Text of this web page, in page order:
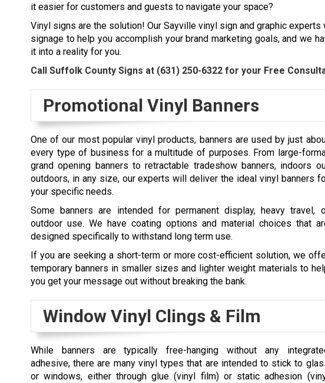
it easier for customers and guests to navigate your space?
Vinyl signs are the solution! Our Sayville vinyl sign and graphic
signage to help you accomplish your brand marketing goals, and we
it into a reality for you.
Call Suffolk County Signs at (631) 250-6322 for your Free
Promotional Vinyl Banners
One of our most popular vinyl products, banners are used by just
every type of business for a multitude of purposes. From large-
grand opening banners to retractable tradeshow banners, indoors
outdoors, in any size, our experts will deliver the ideal vinyl banners
your specific needs.
Some banners are intended for permanent display, heavy travel,
outdoor use. We have coating options and material choices that
designed specifically to withstand long term use.
If you are seeking a short-term or more cost-efficient solution, we
temporary banners in smaller sizes and lighter weight materials to
you get your message out without breaking the bank.
Window Vinyl Clings & Film
While banners are typically free-hanging without any
adhesive, there are many vinyl types that are intended to stick to
or windows, either through glue (vinyl film) or static adhesion